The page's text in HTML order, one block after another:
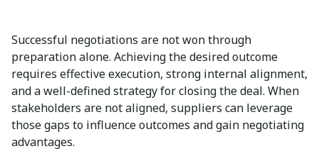
Successful negotiations are not won through
preparation alone. Achieving the desired outcome
requires effective execution, strong internal alignment,
and a well-defined strategy for closing the deal. When
stakeholders are not aligned, suppliers can leverage
those gaps to influence outcomes and gain negotiating
advantages.